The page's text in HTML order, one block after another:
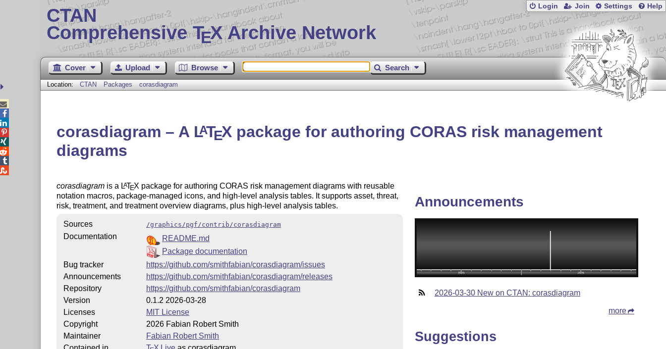
CTAN
Comprehensive TEX Archive Network
Login Join Settings Help
Cover Upload Browse Search
Location: CTAN Packages corasdiagram
corasdiagram – A LATEXpackage for authoring CORAS risk management
diagrams
corasdiagramis a LATEX package for authoring CORAS risk management diagrams with reusable
notation macros, package-managed icons, and high-level analysis tables. It supports asset, threat,
risk, treatment, and treatment overview diagrams, plus high-level analysis tables.
Sources /graphics/pgf/contrib/corasdiagram
Documentation
README.md
Package documentation
Bug tracker
https://github.com/smithfabian/corasdiagram/issues
Announcements
https://github.com/smithfabian/corasdiagram/releases
Repository
https://github.com/smithfabian/corasdiagram
Version
0.1.2 2026-03-28
Licenses
MIT License
Copyright
2026 Fabian Robert Smith
Maintainer
Fabian Robert Smith
Announcements
2026-03-30 New on CTAN: corasdiagram
more
Suggestions




